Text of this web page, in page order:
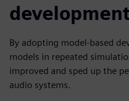
By adopting model-based
models in repeated
improved and sped up the
audio systems.